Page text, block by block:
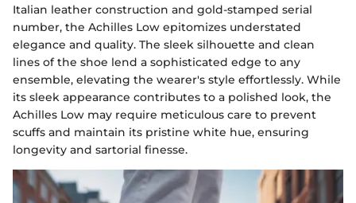
Italian leather construction and gold-stamped serial
number, the Achilles Low epitomizes understated
elegance and quality. The sleek silhouette and clean
lines of the shoe lend a sophisticated edge to any
ensemble, elevating the wearer's style effortlessly. While
its sleek appearance contributes to a polished look, the
Achilles Low may require meticulous care to prevent
scuffs and maintain its pristine white hue, ensuring
longevity and sartorial finesse.